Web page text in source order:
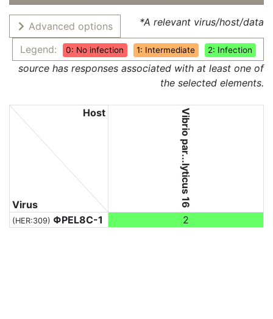
Advanced options
Legend:
0: No infection 1: Intermediate 2: Infection
*A relevant virus/host/data
source has responses associated with at least one of
the selected elements.
Virus
Host Vibrio par...lyticus 16
(HER:309) ΦPEL8C-1 2